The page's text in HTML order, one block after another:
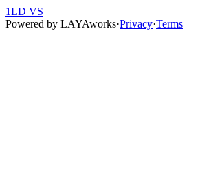
1LD VS
Powered by LAYAworks·Privacy·Terms